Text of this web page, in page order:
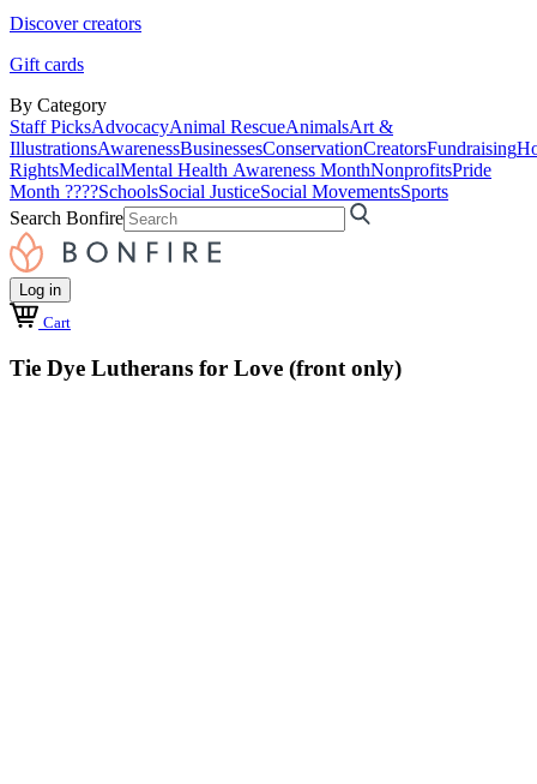
Discover creators
Gift cards
By Category
Staff PicksAdvocacyAnimal RescueAnimalsArt &
IllustrationsAwarenessBusinessesConservationCreatorsFundraising
RightsMedicalMental Health Awareness MonthNonprofitsPride
Month ????SchoolsSocial JusticeSocial MovementsSports
Search Bonfire
Log in
Cart
Tie Dye Lutherans for Love (front only)